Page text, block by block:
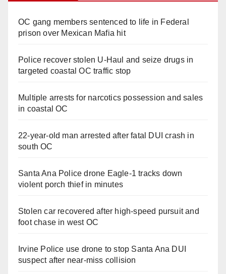
OC gang members sentenced to life in Federal
prison over Mexican Mafia hit
Police recover stolen U-Haul and seize drugs in
targeted coastal OC traffic stop
Multiple arrests for narcotics possession and sales
in coastal OC
22-year-old man arrested after fatal DUI crash in
south OC
Santa Ana Police drone Eagle-1 tracks down
violent porch thief in minutes
Stolen car recovered after high-speed pursuit and
foot chase in west OC
Irvine Police use drone to stop Santa Ana DUI
suspect after near-miss collision